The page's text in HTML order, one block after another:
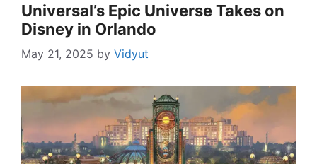
Universal’s Epic Universe Takes on
Disney in Orlando
May 21, 2025 by Vidyut